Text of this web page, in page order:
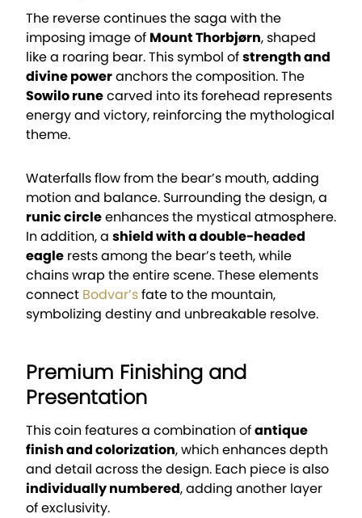
The reverse continues the saga with the
imposing image of Mount Thorbjørn, shaped
like a roaring bear. This symbol ofstrength and
divine poweranchors the composition. The
Sowilo runecarved into its forehead represents
energy and victory, reinforcing the mythological
theme.
Waterfalls flow from the bear’s mouth, adding
motion and balance. Surrounding the design, a
runic circleenhances the mystical atmosphere.
In addition, a shield with a double-headed
eagle rests among the bear’s teeth, while
chains wrap the entire scene. These elements
connect Bodvar’sfate to the mountain,
symbolizing destiny and unbreakable resolve.
Premium Finishing and
Presentation
This coin features a combination ofantique
finish and colorization, which enhances depth
and detail across the design. Each piece is also
individually numbered, adding another layer
of exclusivity.